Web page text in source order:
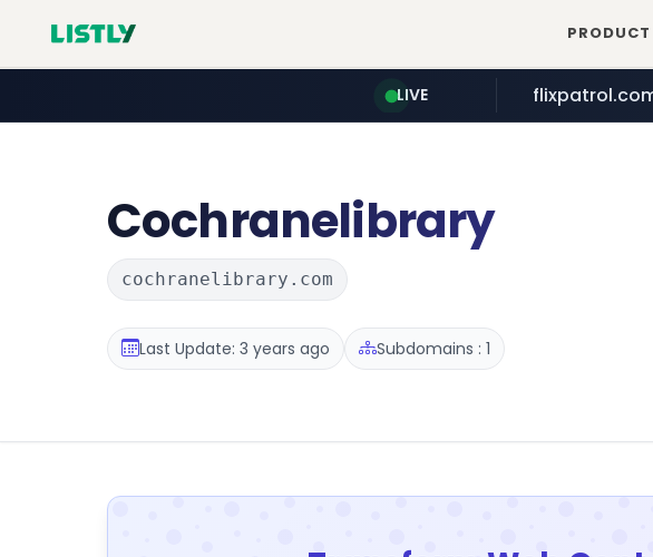
PRODUCT
LIVE
betman.co.kr
Cochranelibrary
cochranelibrary.com
Last Update: 3 years ago Subdomains : 1